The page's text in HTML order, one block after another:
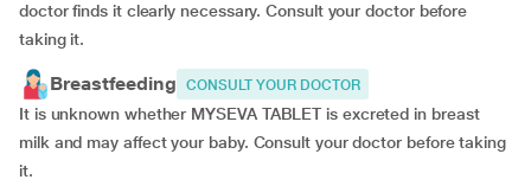
doctor finds it clearly necessary. Consult your doctor before
taking it.
Breastfeeding CONSULT YOUR DOCTOR
It is unknown whether MYSEVA TABLET is excreted in breast
milk and may affect your baby. Consult your doctor before taking
it.